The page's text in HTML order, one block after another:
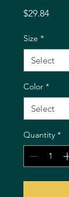
$29.84Price
Size *
Color *
Quantity *